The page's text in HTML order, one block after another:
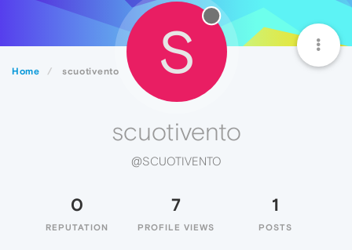
Home scuotivento S
scuotivento
@SCUOTIVENTO
0
REPUTATION
7
PROFILE VIEWS
1
POSTS